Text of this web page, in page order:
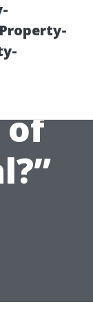
or
of